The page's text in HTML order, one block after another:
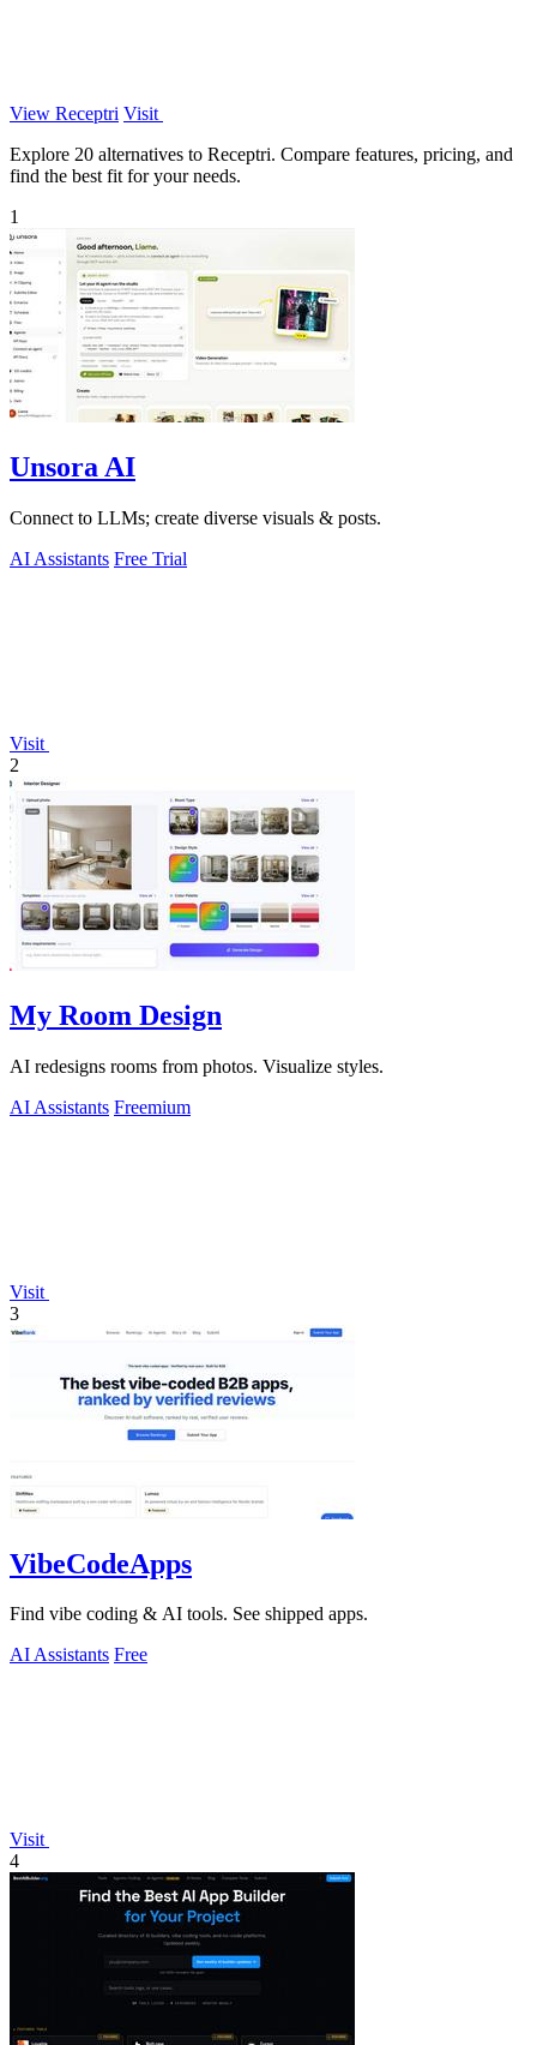
View Receptri Visit
Explore 20 alternatives to Receptri. Compare features, pricing, and
find the best fit for your needs.
1
Unsora AI
Connect to LLMs; create diverse visuals & posts.
AI Assistants Free Trial
Visit
2
My Room Design
AI redesigns rooms from photos. Visualize styles.
AI Assistants Freemium
Visit
3
VibeCodeApps
Find vibe coding & AI tools. See shipped apps.
AI Assistants Free
Visit
4